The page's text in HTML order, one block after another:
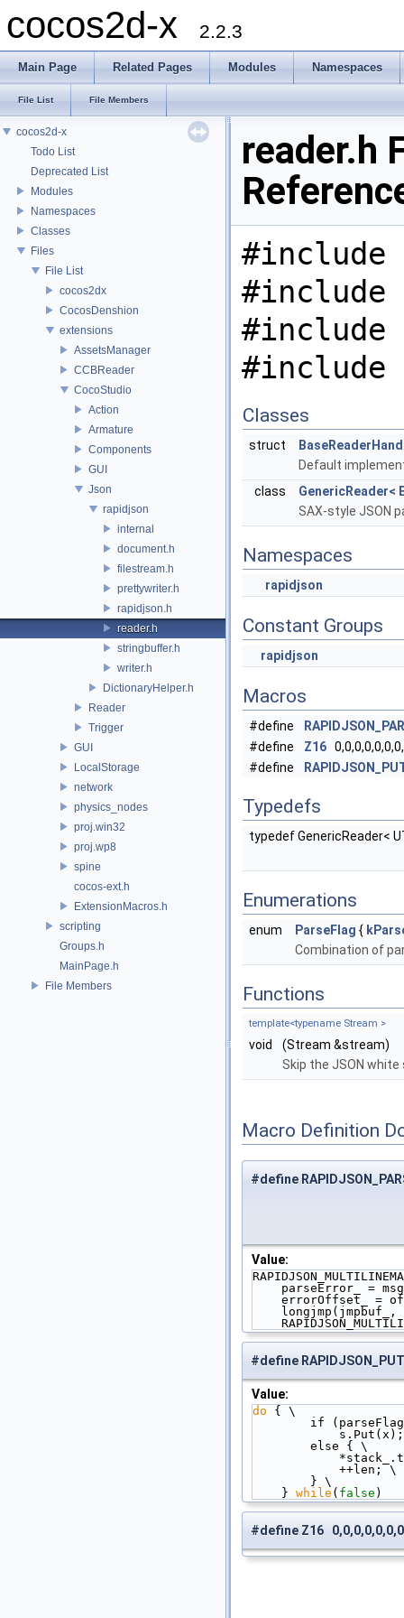
cocos2d-x 2.2.3
Main Page Related Pages Modules Namespaces
File List File Members
cocos2d-x
Todo List
Deprecated List
Modules
Namespaces
Classes
Files
File List
cocos2dx
CocosDenshion
extensions
AssetsManager
CCBReader
CocoStudio
Action
Armature
Components
GUI
Json
rapidjson
internal
document.h
filestream.h
prettywriter.h
rapidjson.h
reader.h
stringbuffer.h
writer.h
DictionaryHelper.h
Reader
Trigger
GUI
LocalStorage
network
physics_nodes
proj.win32
proj.wp8
spine
cocos-ext.h
ExtensionMacros.h
scripting
Groups.h
MainPage.h
File Members
reader.h
#include
#include
#include
#include
Classes
struct
Default
class
GenericReader<
SAX-style JSON
Namespaces
rapidjson
Constant Groups
rapidjson
Macros
#define
#define
Z16
#define
Typedefs
typedef GenericReader<
Enumerations
enum ParseFlag {
Combination of
Functions
template<typename Stream >
void
(Stream &stream)
Skip the JSON
Macro Definition
#define
Value:
parseError_ =
errorOffset_ =
#define RAPIDJSON_PUT
Value:
do { \
if
        else { \
            ++len; \
        } \
    }
while ( false )
#define Z16